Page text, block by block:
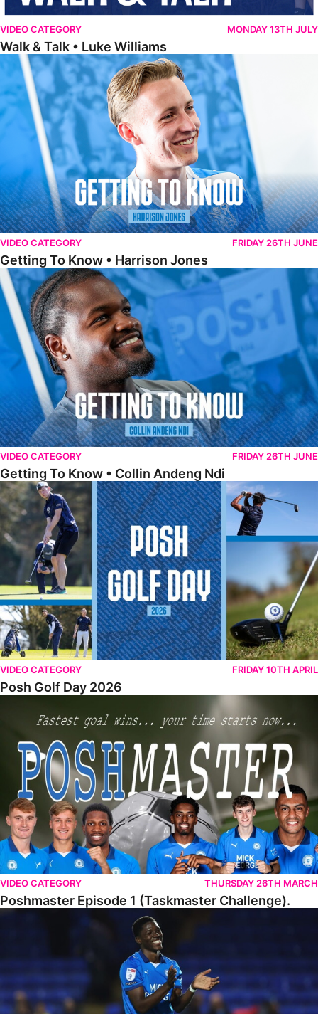
VIDEO CATEGORY MONDAY 13TH JULY
Walk & Talk • Luke Williams
Getting To Know • Harrison Jones
VIDEO CATEGORY FRIDAY 26TH JUNE
Getting To Know • Harrison Jones
Getting To Know • Collin Andeng Ndi
VIDEO CATEGORY FRIDAY 26TH JUNE
Getting To Know • Collin Andeng Ndi
Posh Golf Day 2026
VIDEO CATEGORY FRIDAY 10TH APRIL
Posh Golf Day 2026
Poshmaster Episode 1 (Taskmaster Challenge).
VIDEO CATEGORY THURSDAY 26TH MARCH
Poshmaster Episode 1 (Taskmaster Challenge).